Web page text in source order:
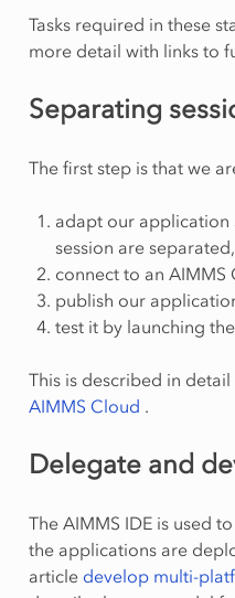
Tasks required in these
more detail with links to
Separating
The first step is that we
adapt our application
session are separated,
connect to an AIMMS
publish our
test it by launching
This is described in detail
AIMMS Cloud .
Delegate and
The AIMMS IDE is used
the applications are
article develop multi-